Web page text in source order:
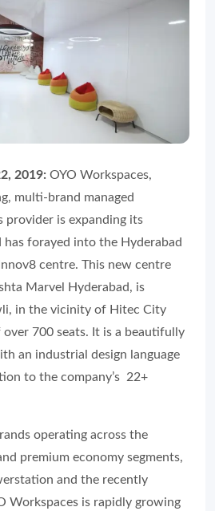
2019: OYO Workspaces,
multi-brand managed
provider is expanding its
forayed into the Hyderabad
centre. This new centre
Marvel Hyderabad, is
in the vicinity of Hitec City
over 700 seats. It is a beautifully
an industrial design language
to the company’s 22+
operating across the
premium economy segments,
and the recently
Workspaces is rapidly growing